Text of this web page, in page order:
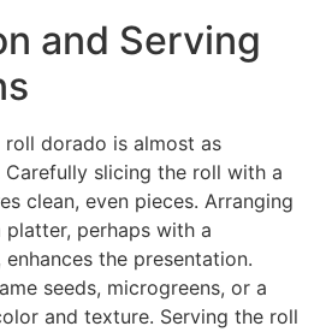
and Serving
dorado is almost as
slicing the roll with a
clean, even pieces. Arranging
perhaps with a
the presentation.
seeds, microgreens, or a
and texture. Serving the roll